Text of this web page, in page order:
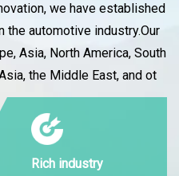
we have established
the automotive industry.Our
Asia, North America, South
the Middle East, and ot
Rich industry